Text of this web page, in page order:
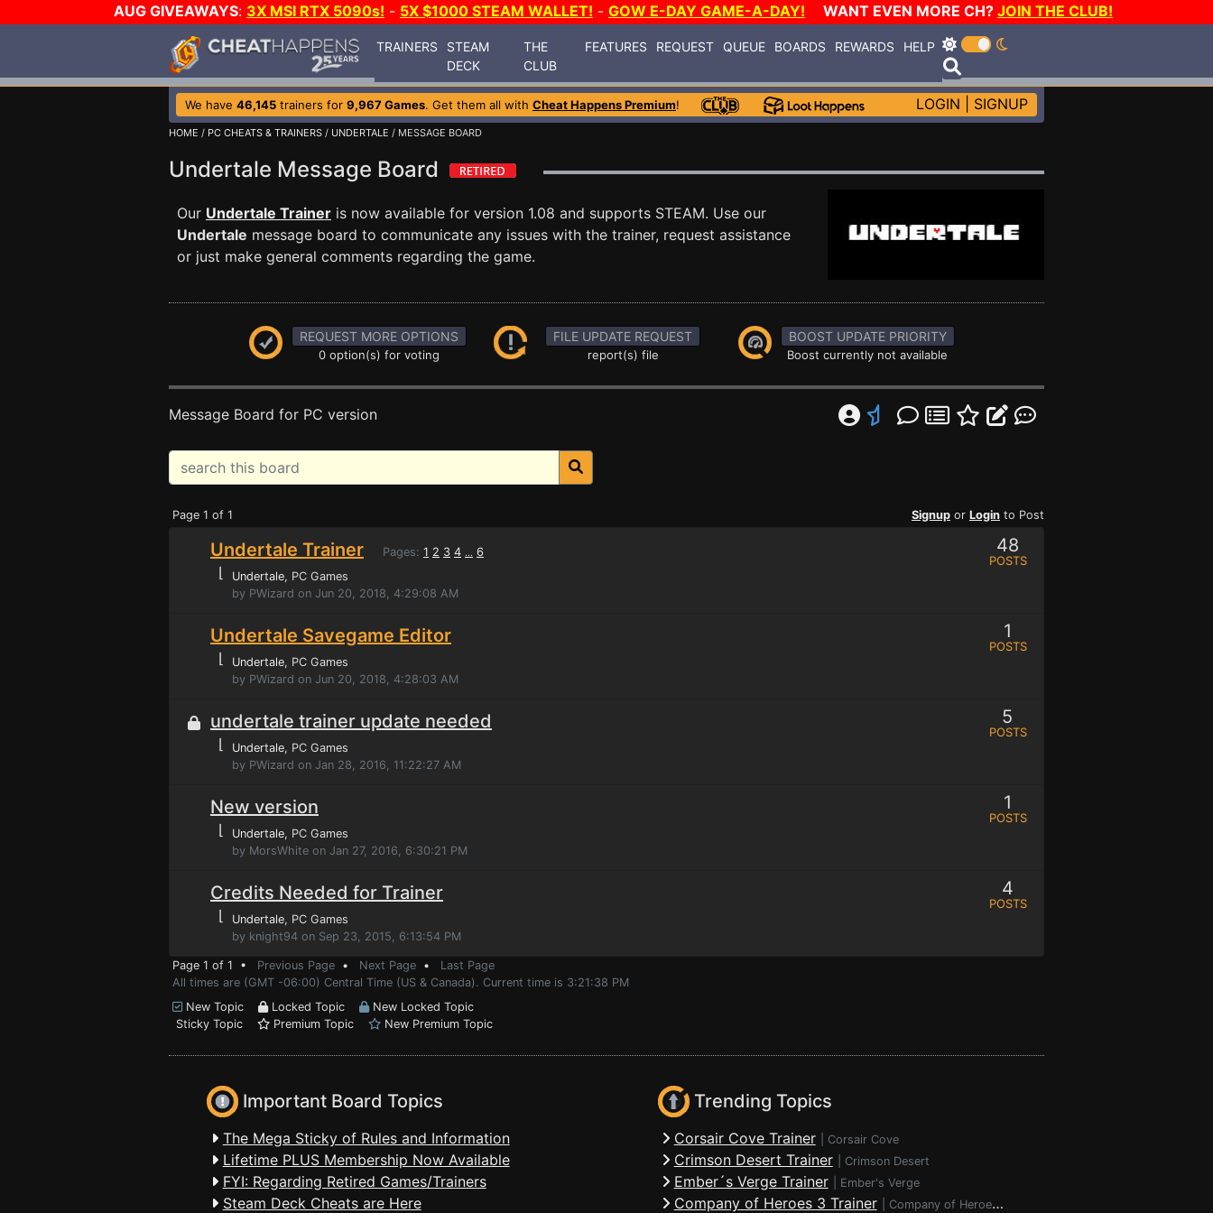
AUG GIVEAWAYS: 3X MSI RTX 5090s! - 5X $1000 STEAM WALLET! - GOW E-DAY GAME-A-DAY! WANT EVEN MORE CH? JOIN THE CLUB!
TRAINERS
STEAM
DECK
THE
CLUB
FEATURES REQUEST QUEUE BOARDS REWARDS HELP
We have 46,145 trainers for 9,967 Games. Get them all with Cheat Happens Premium! LOGIN SIGNUP
HOME / PC CHEATS & TRAINERS / UNDERTALE / MESSAGE BOARD
Undertale Message Board
Our Undertale Trainer is now available for version 1.08 and supports STEAM. Use our
Undertale message board to communicate any issues with the trainer, request assistance
or just make general comments regarding the game.
REQUEST MORE OPTIONS
0 option(s) for voting
FILE UPDATE REQUEST
report(s) file
BOOST UPDATE PRIORITY
Boost currently not available
Message Board for PC version
Page 1 of 1 Signup or Login to Post
Undertale Trainer Pages: 1 2 3 4 ... 6
⌊ Undertale, PC Games
by PWizard on Jun 20, 2018, 4:29:08 AM
48
POSTS
Undertale Savegame Editor
⌊ Undertale, PC Games
by PWizard on Jun 20, 2018, 4:28:03 AM
1
POSTS
undertale trainer update needed
⌊ Undertale, PC Games
by PWizard on Jan 28, 2016, 11:22:27 AM
5
POSTS
New version
⌊ Undertale, PC Games
by MorsWhite on Jan 27, 2016, 6:30:21 PM
1
POSTS
Credits Needed for Trainer
⌊ Undertale, PC Games
by knight94 on Sep 23, 2015, 6:13:54 PM
4
POSTS
Page 1 of 1 • Previous Page • Next Page • Last Page
All times are (GMT -06:00) Central Time (US & Canada). Current time is 3:21:38 PM
New Topic
Locked Topic
New Locked Topic
Sticky Topic
Premium Topic New Premium Topic
Important Board Topics
The Mega Sticky of Rules and Information
Lifetime PLUS Membership Now Available
FYI: Regarding Retired Games/Trainers
Steam Deck Cheats are Here
Trending Topics
Corsair Cove Trainer Corsair Cove
Crimson Desert Trainer Crimson Desert
Ember´s Verge Trainer Ember's Verge
Company of Heroes 3 Trainer Company of Heroes 3